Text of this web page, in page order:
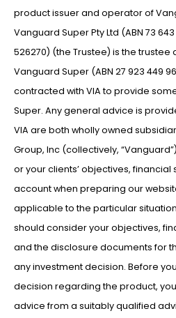
product issuer and operator of
Vanguard Super Pty Ltd (ABN 73 643
526270) (the Trustee) is the
Vanguard Super (ABN 27 923 449
contracted with VIA to provide
Super. Any general advice is
VIA are both wholly owned
Group, Inc (collectively,
or your clients’ objectives, financial
account when preparing our
applicable to the particular
should consider your objectives,
and the disclosure documents for
any investment decision. Before
decision regarding the product,
advice from a suitably qualified